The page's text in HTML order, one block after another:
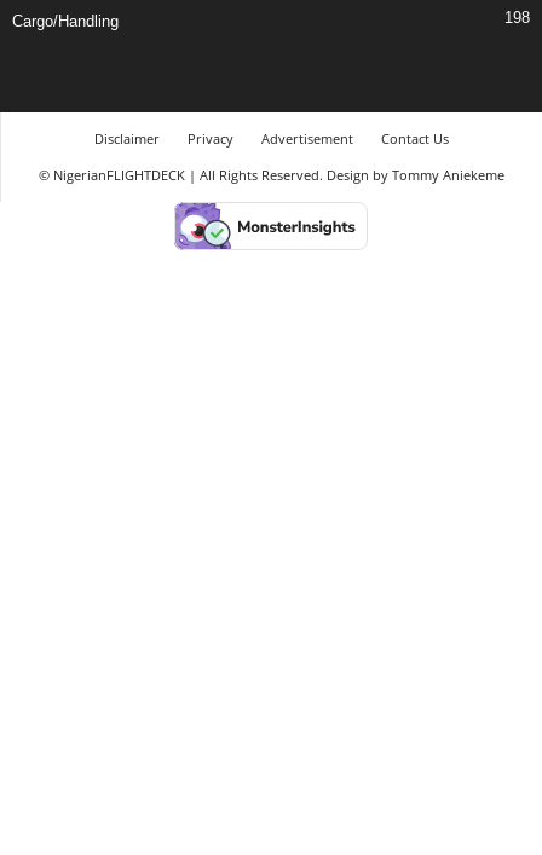
Cargo/Handling 198
Disclaimer Privacy Advertisement
Contact Us
© NigerianFLIGHTDECK | All Rights Reserved. Design by Tommy Aniekeme